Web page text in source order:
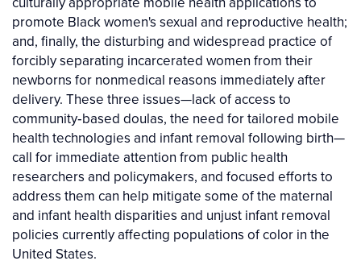
promote Black women's sexual and reproductive health;
and, finally, the disturbing and widespread practice of
forcibly separating incarcerated women from their
newborns for nonmedical reasons immediately after
delivery. These three issues—lack of access to
community‐based doulas, the need for tailored mobile
health technologies and infant removal following birth—
call for immediate attention from public health
researchers and policymakers, and focused efforts to
address them can help mitigate some of the maternal
and infant health disparities and unjust infant removal
policies currently affecting populations of color in the
United States.